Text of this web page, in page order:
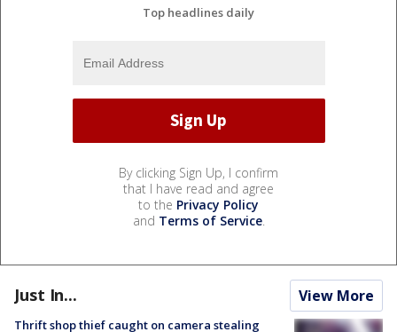
Top headlines daily
By clicking Sign Up, I confirm
that I have read and agree
to the Privacy Policy
and Terms of Service.
Just In... View More
Thrift shop thief caught on camera stealing